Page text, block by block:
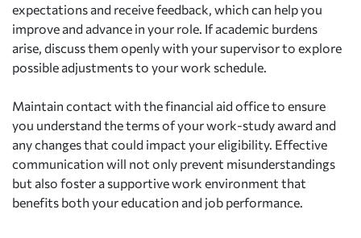
expectations and receive feedback, which can help you
improve and advance in your role. If academic burdens
arise, discuss them openly with your supervisor to explore
possible adjustments to your work schedule.
Maintain contact with the financial aid office to ensure
you understand the terms of your work-study award and
any changes that could impact your eligibility. Effective
communication will not only prevent misunderstandings
but also foster a supportive work environment that
benefits both your education and job performance.